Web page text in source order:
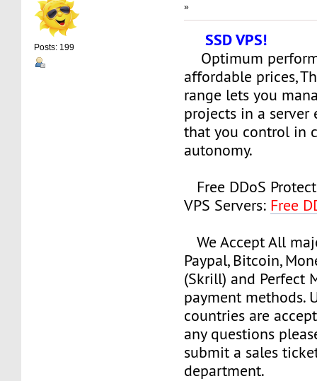
Posts: 199
»
SSD VPS!
Optimum
affordable prices,
range lets you
projects in a server
that you control in
autonomy.
Free DDoS
VPS Servers: Free
We Accept All
Paypal, Bitcoin,
(Skrill) and Perfect
payment methods.
countries are
any questions
submit a sales
department.